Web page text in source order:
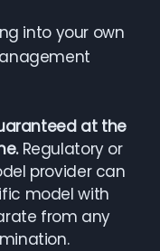
into your own
at the
Regulatory or
provider can
model with
from any